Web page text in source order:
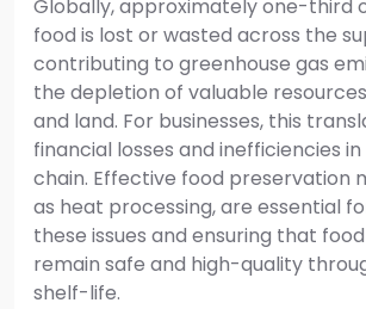
Globally, approximately one-third
food is lost or wasted across the
contributing to greenhouse gas
the depletion of valuable
and land. For businesses, this
financial losses and inefficiencies
chain. Effective food preservation
as heat processing, are essential
these issues and ensuring that
remain safe and high-quality
shelf-life.